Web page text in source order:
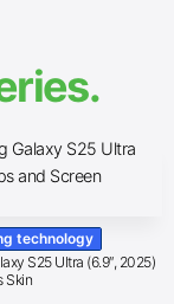
technology
S25 Ultra (6.9″, 2025)
Skin